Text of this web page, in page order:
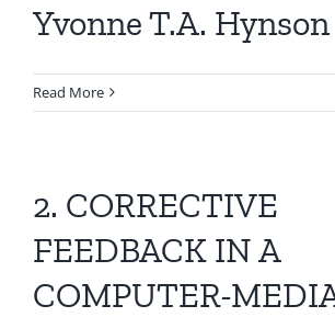
Yvonne T.A. Hynson
Read More
2. CORRECTIVE
FEEDBACK IN A
COMPUTER-